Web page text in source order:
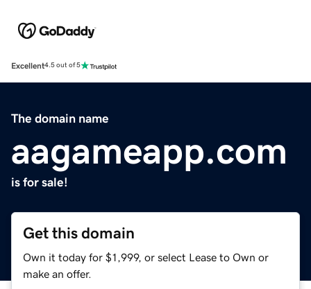
Excellent4.5 out of 5
The domain name
aagameapp.com
is for sale!
Get this domain
Own it today for $1,999, or select Lease to Own or
make an offer.